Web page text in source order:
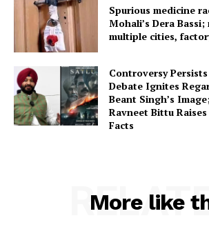
Spurious medicine
Mohali’s Dera
multiple cities,
Controversy Persists
Debate Ignites
Beant Singh’s
Ravneet Bittu
Facts
More like